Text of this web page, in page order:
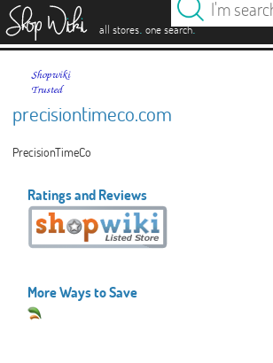
all stores. one search.
precisiontimeco.com
PrecisionTimeCo
Ratings and Reviews
More Ways to Save